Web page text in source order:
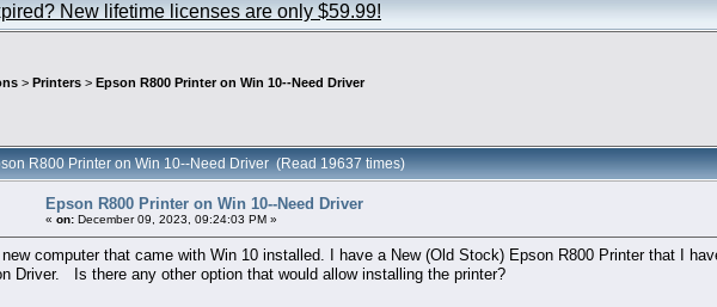
New lifetime licenses are only $59.99!
> Printers > Epson R800 Printer on Win 10--Need Driver
R800 Printer on Win 10--Need Driver (Read 19637 times)
Epson R800 Printer on Win 10--Need Driver
« on: December 09, 2023, 09:24:03 PM »
computer that came with Win 10 installed. I have a New (Old Stock) Epson R800 Printer that I
Driver. Is there any other option that would allow installing the printer?